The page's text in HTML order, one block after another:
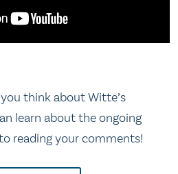
think about Witte’s
learn about the ongoing
reading your comments!